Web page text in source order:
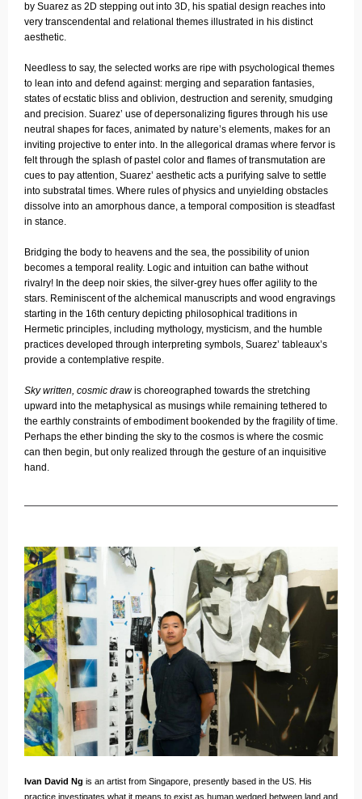
by Suarez as 2D stepping out into 3D, his spatial design reaches into
very transcendental and relational themes illustrated in his distinct
aesthetic.
Needless to say, the selected works are ripe with psychological themes
to lean into and defend against: merging and separation fantasies,
states of ecstatic bliss and oblivion, destruction and serenity, smudging
and precision. Suarez’ use of depersonalizing figures through his use
neutral shapes for faces, animated by nature’s elements, makes for an
inviting projective to enter into. In the allegorical dramas where fervor is
felt through the splash of pastel color and flames of transmutation are
cues to pay attention, Suarez’ aesthetic acts a purifying salve to settle
into substratal times. Where rules of physics and unyielding obstacles
dissolve into an amorphous dance, a temporal composition is steadfast
in stance.
Bridging the body to heavens and the sea, the possibility of union
becomes a temporal reality. Logic and intuition can bathe without
rivalry! In the deep noir skies, the silver-grey hues offer agility to the
stars. Reminiscent of the alchemical manuscripts and wood engravings
starting in the 16th century depicting philosophical traditions in
Hermetic principles, including mythology, mysticism, and the humble
practices developed through interpreting symbols, Suarez’ tableaux’s
provide a contemplative respite.
Sky written, cosmic drawis choreographed towards the stretching
upward into the metaphysical as musings while remaining tethered to
the earthly constraints of embodiment bookended by the fragility of time.
Perhaps the ether binding the sky to the cosmos is where the cosmic
can then begin, but only realized through the gesture of an inquisitive
hand.
Ivan David Ng is an artist from Singapore, presently based in the US. His
practice investigates what it means to exist as human wedged between land and